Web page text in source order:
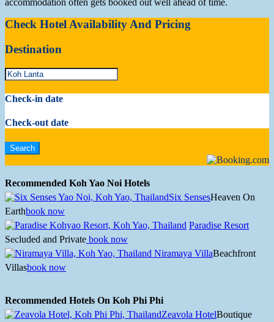
accommodation often gets booked out well ahead of time.
Check Hotel Availability And Pricing
Destination
Check-in date
Check-out date
Recommended Koh Yao Noi Hotels
Six SensesHeaven On
Earthbook now
Paradise Resort
Secluded and Private book now
Niramaya VillaBeachfront
Villasbook now
Recommended Hotels On Koh Phi Phi
Zeavola HotelBoutique